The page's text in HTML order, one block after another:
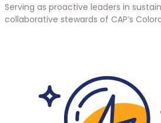
Serving as proactive leaders in
collaborative stewards of CAP’s